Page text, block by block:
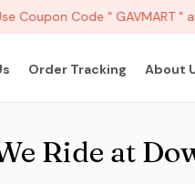
Coupon Code " GAVMART "
Order Tracking About
Ride at